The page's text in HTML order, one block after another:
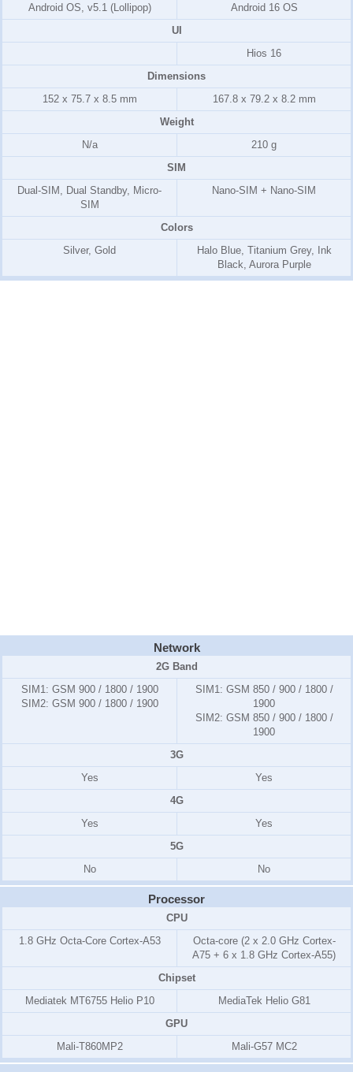
Android OS, v5.1 (Lollipop)
Android 16 OS
UI
Hios 16
Dimensions
152 x 75.7 x 8.5 mm
167.8 x 79.2 x 8.2 mm
Weight
N/a
210 g
SIM
Dual-SIM, Dual Standby, Micro-
SIM
Nano-SIM + Nano-SIM
Colors
Silver, Gold
Halo Blue, Titanium Grey, Ink
Black, Aurora Purple
Network
2G Band
SIM1: GSM 900 / 1800 / 1900
SIM2: GSM 900 / 1800 / 1900
SIM1: GSM 850 / 900 / 1800 /
1900
SIM2: GSM 850 / 900 / 1800 /
1900
3G
Yes
Yes
4G
Yes
Yes
5G
No
No
Processor
CPU
1.8 GHz Octa-Core Cortex-A53
Octa-core (2 x 2.0 GHz Cortex-
A75 + 6 x 1.8 GHz Cortex-A55)
Chipset
Mediatek MT6755 Helio P10
MediaTek Helio G81
GPU
Mali-T860MP2
Mali-G57 MC2